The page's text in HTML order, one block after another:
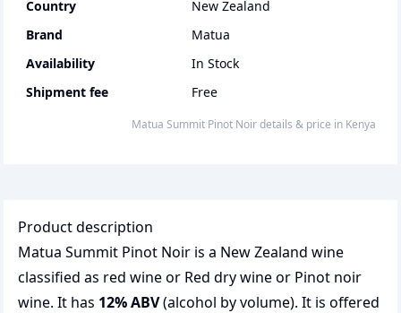
Country
New Zealand
Brand
Matua
Availability
In Stock
Shipment fee
Free
Matua Summit Pinot Noirdetails & price in Kenya
Product description
Matua Summit Pinot Noir is a New Zealand wine
classified as red wine or Red dry wine or Pinot noir
wine. It has 12% ABV(alcohol by volume). It is offered